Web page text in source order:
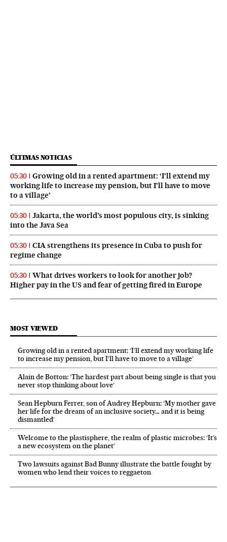
ÚLTIMAS NOTICIAS
05:30
Growing old in a rented apartment: ‘I’ll extend my
working life to increase my pension, but I’ll have to move
to a village’
05:30
Jakarta, the world’s most populous city, is sinking
into the Java Sea
05:30
CIA strengthens its presence in Cuba to push for
regime change
05:30
What drives workers to look for another job?
Higher pay in the US and fear of getting fired in Europe
MOST VIEWED
Growing old in a rented apartment: ‘I’ll extend my working life
to increase my pension, but I’ll have to move to a village’
Alain de Botton: ‘The hardest part about being single is that you
never stop thinking about love’
Sean Hepburn Ferrer, son of Audrey Hepburn: ‘My mother gave
her life for the dream of an inclusive society… and it is being
dismantled’
Welcome to the plastisphere, the realm of plastic microbes: ‘It’s
a new ecosystem on the planet’
Two lawsuits against Bad Bunny illustrate the battle fought by
women who lend their voices to reggaeton